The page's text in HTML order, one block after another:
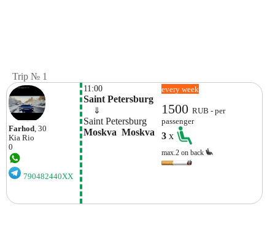
Trip № 1
Farhod , 30
Kia Rio
0
790482440XX
11:00
Saint Petersburg
⇓
Saint Petersburg
Moskva  Moskva
every week
1500RUB - per
passenger
3x
max.2 on back